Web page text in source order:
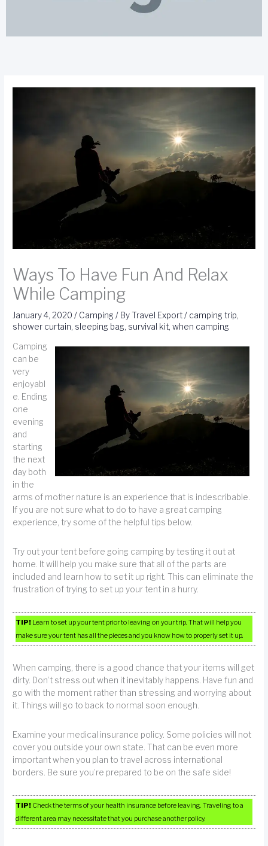
Ways To Have Fun And Relax
While Camping
January 4, 2020/ Camping / ByTravel Export/ camping trip,
shower curtain, sleeping bag, survival kit,when camping
Camping
can be
very
enjoyabl
e. Ending
one
evening
and
starting
the next
day both
in the
arms of mother nature is an experience that is indescribable.
If you are not sure what to do to have a great camping
experience, try some of the helpful tips below.
Try out your tent before going camping by testing it out at
home. It will help you make sure that all of the parts are
included and learn how to set it up right. This can eliminate the
frustration of trying to set up your tent in a hurry.
TIP! Learn to set up your tent prior to leaving on your trip. That will help you
make sure your tent has all the pieces and you know how to properly set it up.
When camping, there is a good chance that your items will get
dirty. Don’t stress out when it inevitably happens. Have fun and
go with the moment rather than stressing and worrying about
it. Things will go to back to normal soon enough.
Examine your medical insurance policy. Some policies will not
cover you outside your own state. That can be even more
important when you plan to travel across international
borders. Be sure you’re prepared to be on the safe side!
TIP! Check the terms of your health insurance before leaving. Traveling to a
different area may necessitate that you purchase another policy.